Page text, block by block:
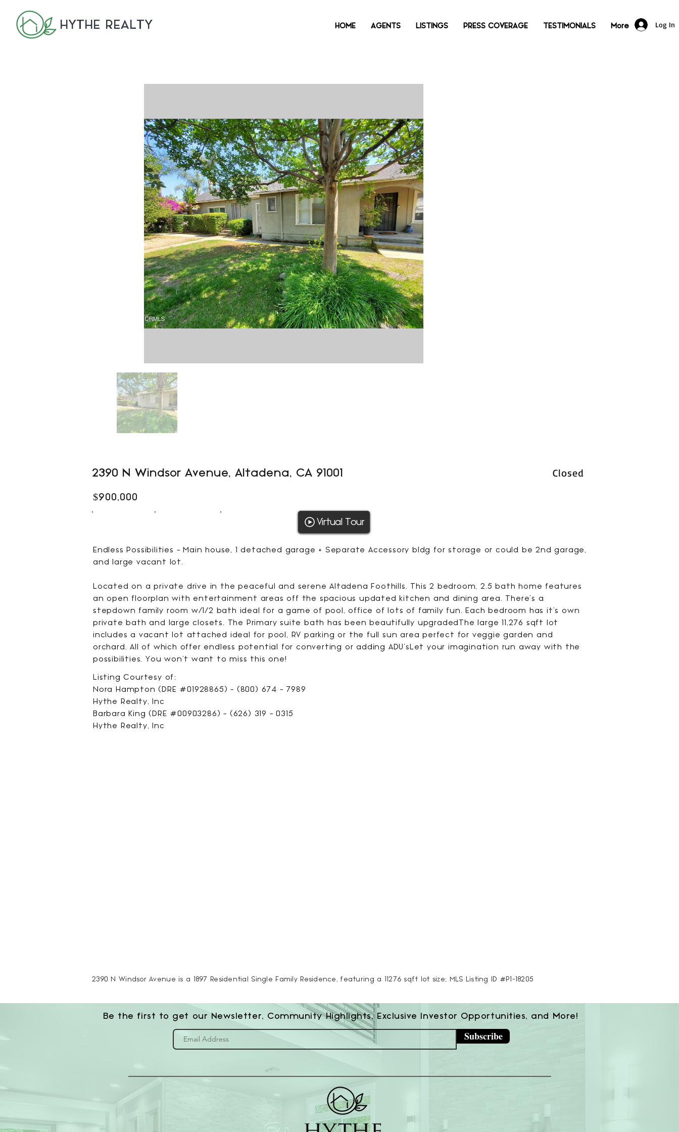
HYTHE REALTY HOME AGENTS LISTINGS PRESS COVERAGE TESTIMONIALS More Log In
2390 N Windsor Avenue, Altadena, CA 91001 Closed
$900,000
Virtual Tour
Endless Possibilities - Main house, 1 detached garage + Separate Accessory bldg for storage or could be 2nd garage,
and large vacant lot.
Located on a private drive in the peaceful and serene Altadena Foothills. This 2 bedroom, 2.5 bath home features
an open floorplan with entertainment areas off the spacious updated kitchen and dining area. There's a
stepdown family room w/1/2 bath ideal for a game of pool, office of lots of family fun. Each bedroom has it's own
private bath and large closets. The Primary suite bath has been beautifully upgradedThe large 11,276 sqft lot
includes a vacant lot attached ideal for pool, RV parking or the full sun area perfect for veggie garden and
orchard. All of which offer endless potential for converting or adding ADU'sLet your imagination run away with the
possibilities. You won't want to miss this one!
Listing Courtesy of:
Nora Hampton (DRE #01928865) - (800) 674 - 7989
Hythe Realty, Inc
Barbara King (DRE #00903286) - (626) 319 - 0315
Hythe Realty, Inc
2390 N Windsor Avenue is a 1897 Residential Single Family Residence, featuring a 11276 sqft lot size; MLS Listing ID #P1-18205
Be the first to get our Newsletter, Community Highlights, Exclusive Investor Opportunities, and More!
Subscribe